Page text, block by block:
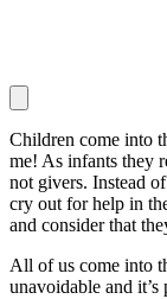
Children come into
me! As infants they
not givers. Instead
cry out for help in
and consider that
All of us come into
unavoidable and